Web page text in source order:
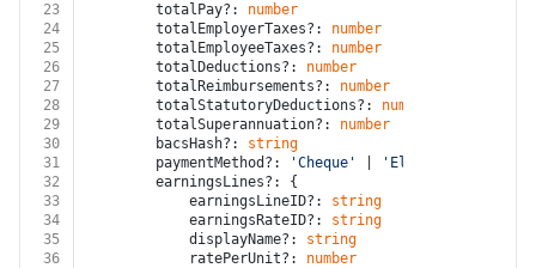
23
		totalPay?:
number
24
		totalEmployerTaxes?:
number
25
		totalEmployeeTaxes?:
number
26
		totalDeductions?:
number
27
		totalReimbursements?:
number
28
		totalStatutoryDeductions?:
number
29
		totalSuperannuation?:
number
30
		bacsHash?:
string
31
		paymentMethod?:
'Cheque' 'Electronically'
32
		earningsLines?: {
33
			earningsLineID?:
string
34
			earningsRateID?:
string
35
			displayName?:
string
36
			ratePerUnit?:
number